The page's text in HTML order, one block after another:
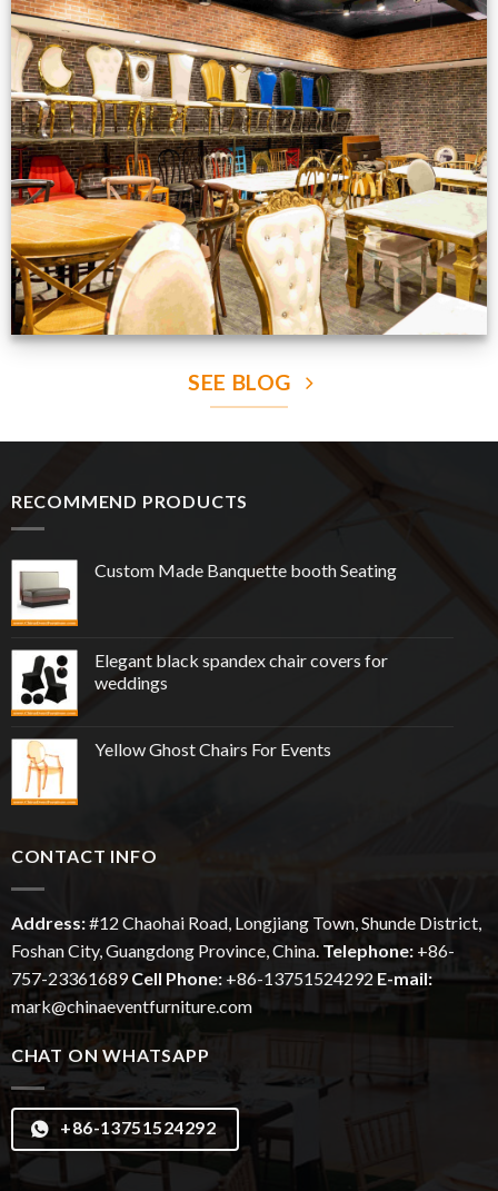
Production Gallery
VIEW NOW
SEE BLOG
RECOMMEND PRODUCTS
Custom Made Banquette booth Seating
Elegant black spandex chair covers for
weddings
Yellow Ghost Chairs For Events
CONTACT INFO
Address:#12 ChaohaiRoad, Longjiang Town, Shunde District,
Foshan City, Guangdong Province, China. Telephone: +86-
757-23361689 Cell Phone: +86-13751524292 E-mail:
mark@chinaeventfurniture.com
CHAT ON WHATSAPP
+86-13751524292